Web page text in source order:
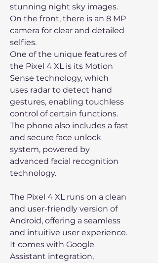
stunning night sky images.
On the front, there is an 8 MP
camera for clear and detailed
selfies.
One of the unique features of
the Pixel 4 XL is its Motion
Sense technology, which
uses radar to detect hand
gestures, enabling touchless
control of certain functions.
The phone also includes a fast
and secure face unlock
system, powered by
advanced facial recognition
technology.
The Pixel 4 XL runs on a clean
and user-friendly version of
Android, offering a seamless
and intuitive user experience.
It comes with Google
Assistant integration,